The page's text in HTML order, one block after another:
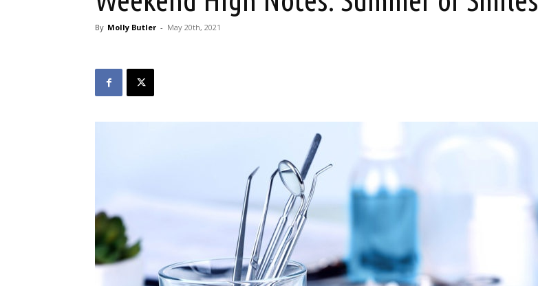
By Molly Butler - May 20th, 2021